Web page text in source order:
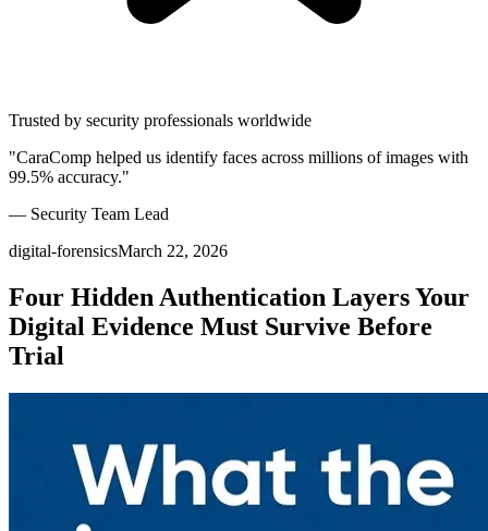
Trusted by security professionals worldwide
"CaraComp helped us identify faces across millions of images with
99.5% accuracy."
— Security Team Lead
digital-forensicsMarch 22, 2026
Four Hidden Authentication Layers Your
Digital Evidence Must Survive Before
Trial